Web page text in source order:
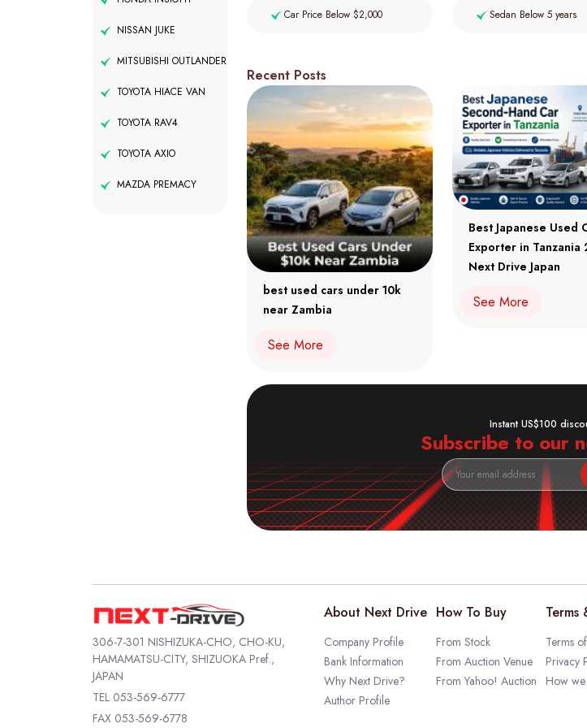
NISSAN JUKE
MITSUBISHI OUTLANDER
TOYOTA HIACE VAN
TOYOTA RAV4
TOYOTA AXIO
MAZDA PREMACY
Car Price Below $2,000 Sedan Below 5 years
Recent Posts
best used cars under 10k
near Zambia
See More
Best Japanese Used
Exporter in Tanzania
Next Drive Japan
See More
Instant US$100
Subscribe to our
306-7-301 NISHIZUKA-CHO, CHO-KU,
HAMAMATSU-CITY, SHIZUOKA Pref.,
JAPAN
TEL 053-569-6777
FAX 053-569-6778
About Next Drive
Company Profile
Bank Information
Why Next Drive?
Author Profile
How To Buy
From Stock
From Auction Venue
From Yahoo! Auction
Terms
Privacy
How